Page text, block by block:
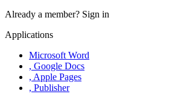
Already a member? Sign in
Applications
Microsoft Word
, Google Docs
, Apple Pages
, Publisher